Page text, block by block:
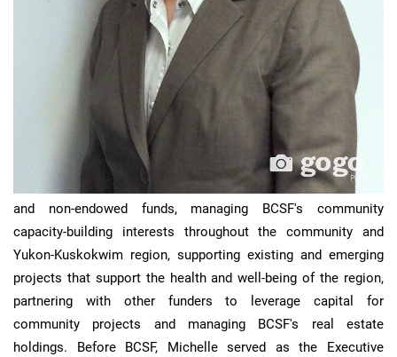
’s duties include developing and managing endowed
and non-endowed funds, managing BCSF's community
capacity-building interests throughout the community and
Yukon-Kuskokwim region, supporting existing and emerging
projects that support the health and well-being of the region,
partnering with other funders to leverage capital for
community projects and managing BCSF's real estate
holdings. Before BCSF, Michelle served as the Executive